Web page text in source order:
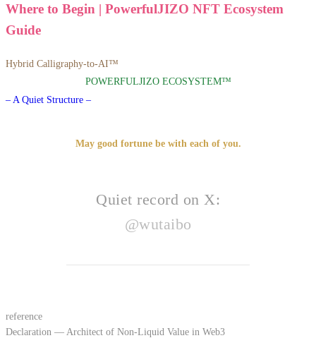
Where to Begin | PowerfulJIZO NFT Ecosystem
Guide
Hybrid Calligraphy-to-AI™
POWERFULJIZO ECOSYSTEM™
– A Quiet Structure –
May good fortune be with each of you.
Quiet record on X:
@wutaibo
reference
Declaration — Architect of Non-Liquid Value in Web3